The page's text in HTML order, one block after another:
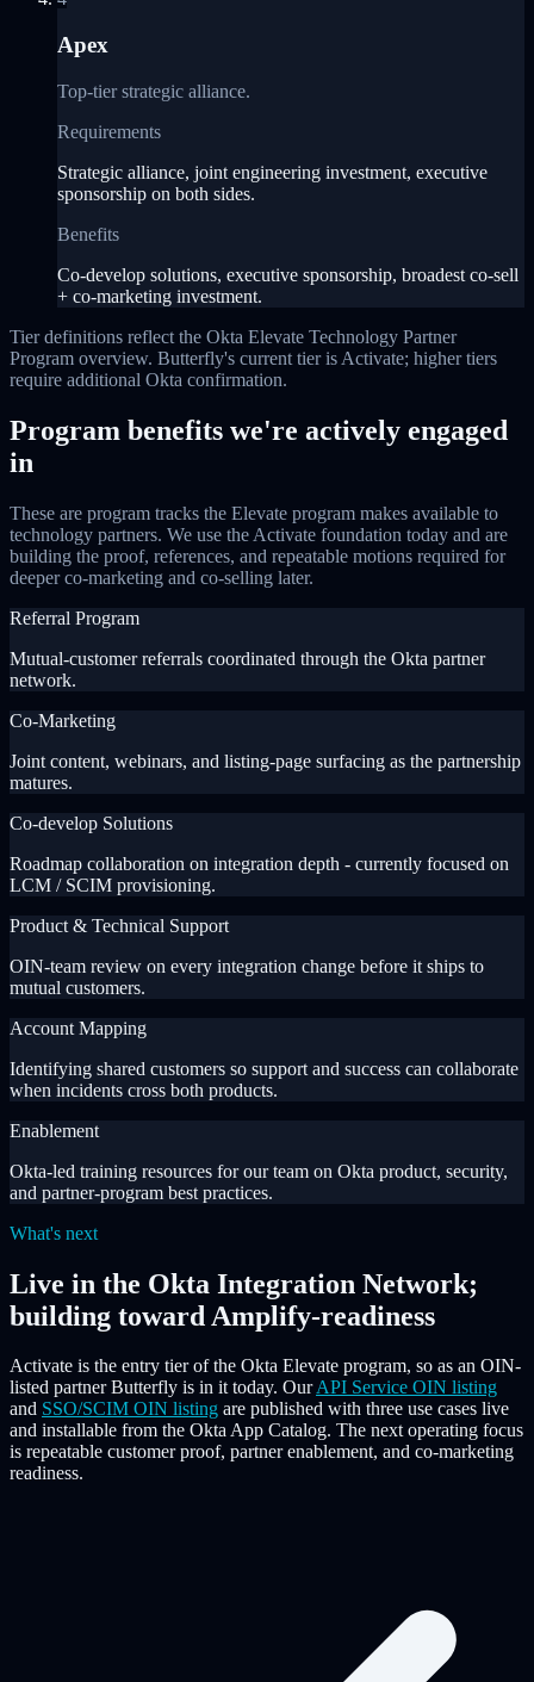
Apex
Top-tier strategic alliance.
Requirements
Strategic alliance, joint engineering investment, executive
sponsorship on both sides.
Benefits
Co-develop solutions, executive sponsorship, broadest co-sell
+ co-marketing investment.
Tier definitions reflect the Okta Elevate Technology Partner
Program overview. Butterfly's current tier is Activate; higher tiers
require additional Okta confirmation.
Program benefits we're actively engaged
in
These are program tracks the Elevate program makes available to
technology partners. We use the Activate foundation today and are
building the proof, references, and repeatable motions required for
deeper co-marketing and co-selling later.
Referral Program
Mutual-customer referrals coordinated through the Okta partner
network.
Co-Marketing
Joint content, webinars, and listing-page surfacing as the partnership
matures.
Co-develop Solutions
Roadmap collaboration on integration depth - currently focused on
LCM / SCIM provisioning.
Product & Technical Support
OIN-team review on every integration change before it ships to
mutual customers.
Account Mapping
Identifying shared customers so support and success can collaborate
when incidents cross both products.
Enablement
Okta-led training resources for our team on Okta product, security,
and partner-program best practices.
What's next
Live in the Okta Integration Network;
building toward Amplify-readiness
Activate is the entry tier of the Okta Elevate program, so as an OIN-
listed partner Butterfly is in it today. OurAPI Service OIN listing
and SSO/SCIM OIN listing are published with three use cases live
and installable from the Okta App Catalog. The next operating focus
is repeatable customer proof, partner enablement, and co-marketing
readiness.